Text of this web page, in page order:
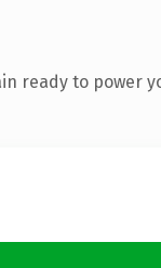
ready to power